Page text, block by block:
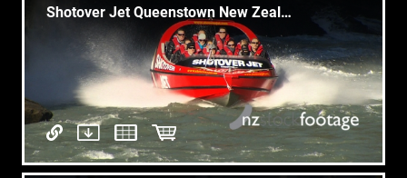
Shotover Jet Queenstown New Zealand 2